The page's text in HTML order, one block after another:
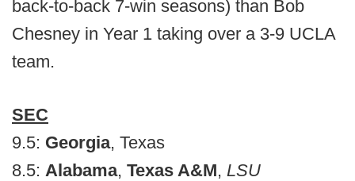
back-to-back 7-win seasons) than Bob
Chesney in Year 1 taking over a 3-9 UCLA
team.
SEC
9.5: Georgia, Texas
8.5: Alabama, Texas A&M, LSU